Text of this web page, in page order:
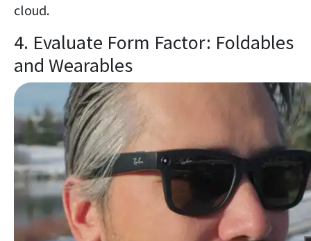
cloud.
4. Evaluate Form Factor: Foldables
and Wearables